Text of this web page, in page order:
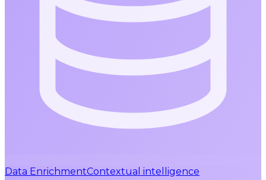
Data EnrichmentContextual intelligence